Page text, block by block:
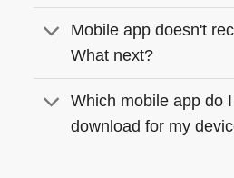
Mobile app doesn't
What next?
Which mobile app do
download for my